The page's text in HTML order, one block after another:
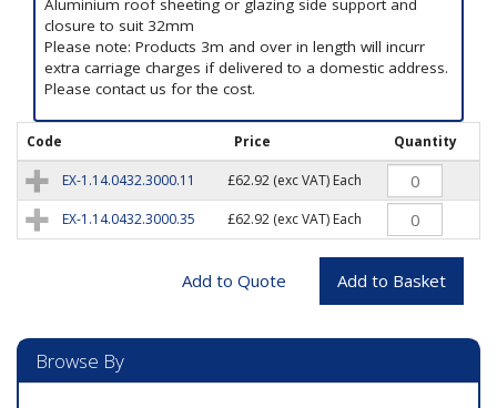
Aluminium roof sheeting or glazing side support and
closure to suit 32mm
Please note: Products 3m and over in length will incurr
extra carriage charges if delivered to a domestic address.
Please contact us for the cost.
Code Price Quantity
EX-1.14.0432.3000.11 £62.92 (exc VAT) Each
EX-1.14.0432.3000.35 £62.92 (exc VAT) Each
Browse By